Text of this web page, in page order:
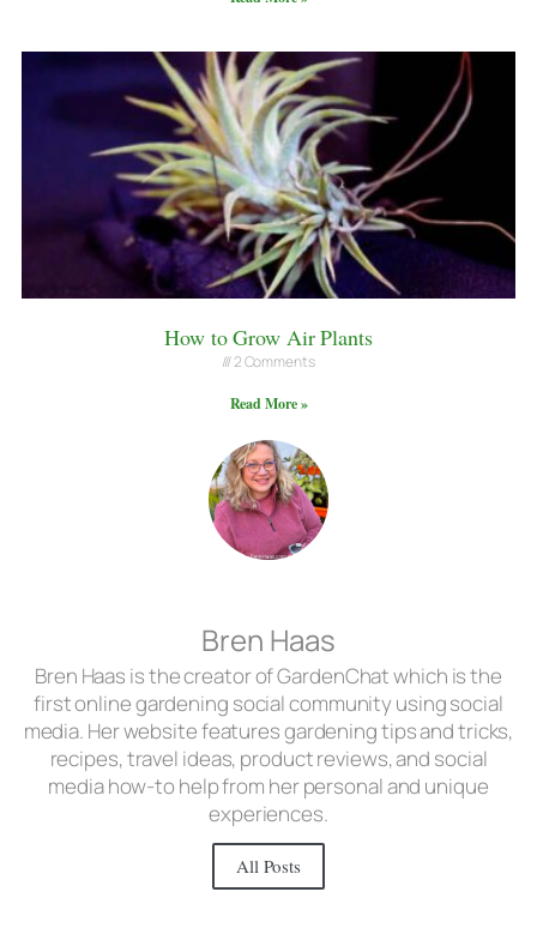
How to Grow Air Plants
2 Comments
Read More »
Bren Haas
Bren Haas is the creator of GardenChat which is the
first online gardening social community using social
media. Her website features gardening tips and tricks,
recipes, travel ideas, product reviews, and social
media how-to help from her personal and unique
experiences.
All Posts